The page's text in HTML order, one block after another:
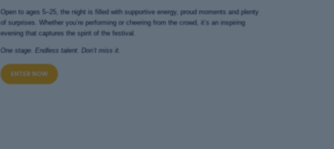
Open to ages 5–25, the night is filled with supportive energy, proud moments and plenty
of surprises. Whether you’re performing or cheering from the crowd, it’s an inspiring
evening that captures the spirit of the festival.
One stage. Endless talent. Don’t miss it.
ENTER NOW